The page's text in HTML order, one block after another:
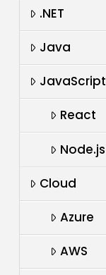
.NET
Java
JavaScript
React
Node.js
Cloud
Azure
AWS